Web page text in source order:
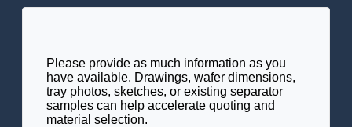
Please provide as much information as you
have available. Drawings, wafer dimensions,
tray photos, sketches, or existing separator
samples can help accelerate quoting and
material selection.